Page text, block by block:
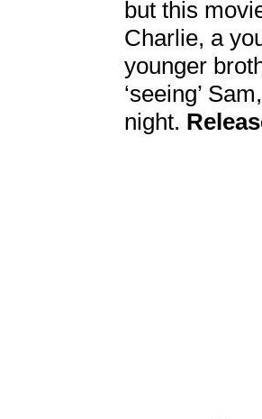
but this
Charlie, a
younger
‘seeing’
night.